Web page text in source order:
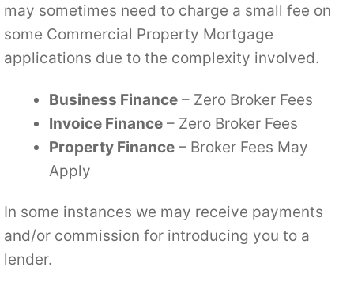
may sometimes need to charge a small fee on
some Commercial Property Mortgage
applications due to the complexity involved.
Business Finance – Zero Broker Fees
Invoice Finance – Zero Broker Fees
Property Finance – Broker Fees May
Apply
In some instances we may receive payments
and/or commission for introducing you to a
lender.